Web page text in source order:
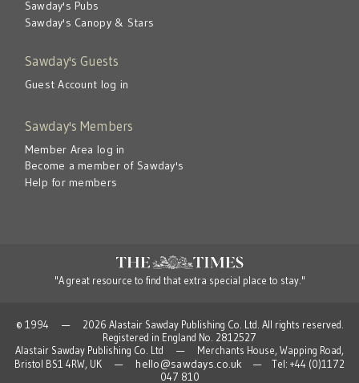
Sawday's Pubs
Sawday's Canopy & Stars
Sawday's Guests
Guest Account log in
Sawday's Members
Member Area log in
Become a member of Sawday's
Help for members
"A great resource to find that extra special place to stay."
© 1994 — 2026 Alastair Sawday Publishing Co. Ltd. All rights reserved.
Registered in England No. 2812527
Alastair Sawday Publishing Co. Ltd — Merchants House, Wapping Road,
Bristol BS1 4RW, UK — hello@sawdays.co.uk
— Tel: +44 (0)1172
047 810